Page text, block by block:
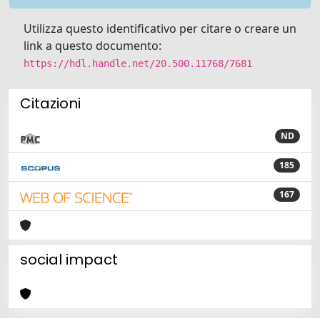
Utilizza questo identificativo per citare o creare un
link a questo documento:
https://hdl.handle.net/20.500.11768/7681
Citazioni
ND
185
167
social impact